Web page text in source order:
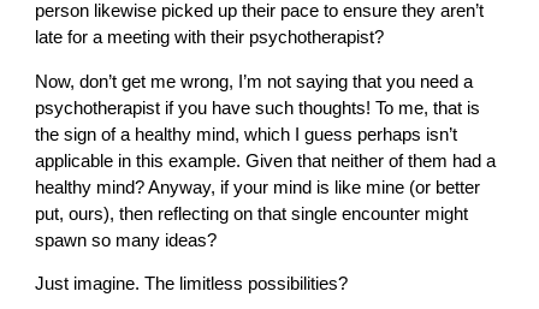
person likewise picked up their pace to ensure they aren’t
late for a meeting with their psychotherapist?
Now, don’t get me wrong, I’m not saying that you need a
psychotherapist if you have such thoughts! To me, that is
the sign of a healthy mind, which I guess perhaps isn’t
applicable in this example. Given that neither of them had a
healthy mind? Anyway, if your mind is like mine (or better
put, ours), then reflecting on that single encounter might
spawn so many ideas?
Just imagine. The limitless possibilities?